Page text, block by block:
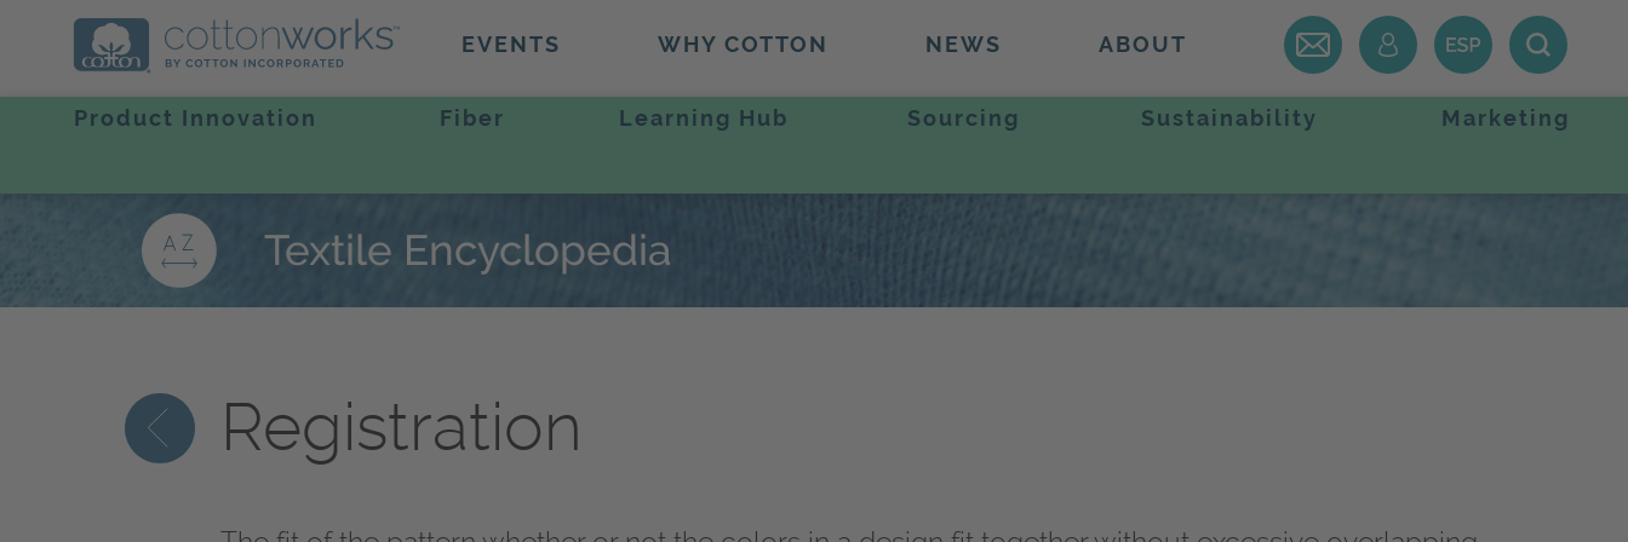
EVENTS WHY COTTON NEWS ABOUT
Product Innovation Fiber Learning Hub Sourcing Sustainability Marketing
Textile Encyclopedia
Registration